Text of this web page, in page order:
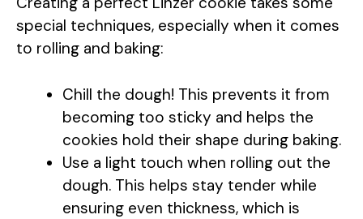
special techniques, especially when it comes
to rolling and baking:
Chill the dough! This prevents it from
becoming too sticky and helps the
cookies hold their shape during baking.
Use a light touch when rolling out the
dough. This helps stay tender while
ensuring even thickness, which is